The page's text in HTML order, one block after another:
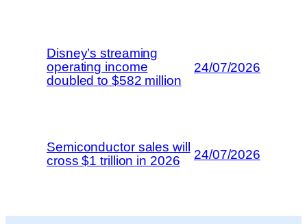
Disney’s streaming
operating income
doubled to $582 million
24/07/2026
Semiconductor sales will
cross $1 trillion in 2026
24/07/2026